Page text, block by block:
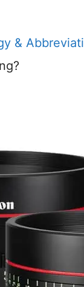
&